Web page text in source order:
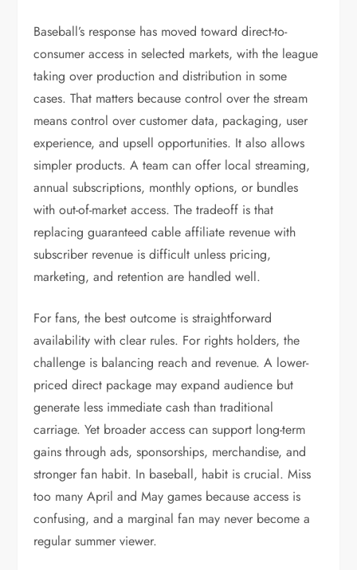
Baseball’s response has moved toward direct-to-
consumer access in selected markets, with the league
taking over production and distribution in some
cases. That matters because control over the stream
means control over customer data, packaging, user
experience, and upsell opportunities. It also allows
simpler products. A team can offer local streaming,
annual subscriptions, monthly options, or bundles
with out-of-market access. The tradeoff is that
replacing guaranteed cable affiliate revenue with
subscriber revenue is difficult unless pricing,
marketing, and retention are handled well.
For fans, the best outcome is straightforward
availability with clear rules. For rights holders, the
challenge is balancing reach and revenue. A lower-
priced direct package may expand audience but
generate less immediate cash than traditional
carriage. Yet broader access can support long-term
gains through ads, sponsorships, merchandise, and
stronger fan habit. In baseball, habit is crucial. Miss
too many April and May games because access is
confusing, and a marginal fan may never become a
regular summer viewer.